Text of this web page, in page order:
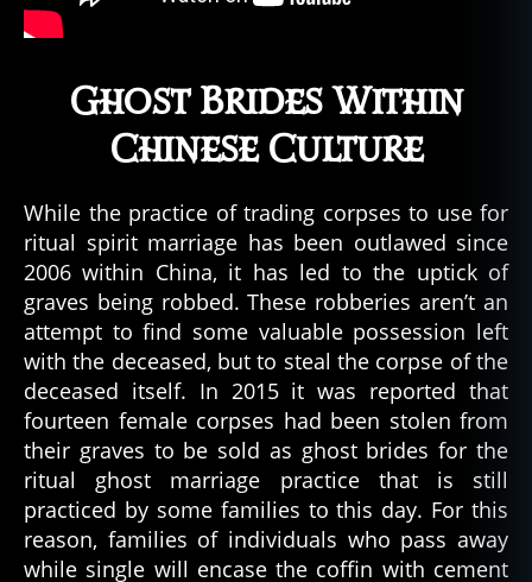
Ghost Brides Within
Chinese Culture
While the practice of trading corpses to use for
ritual spirit marriage has been outlawed since
2006 within China, it has led to the uptick of
graves being robbed. These robberies aren’t an
attempt to find some valuable possession left
with the deceased, but to steal the corpse of the
deceased itself. In 2015 it was reported that
fourteen female corpses had been stolen from
their graves to be sold as ghost brides for the
ritual ghost marriage practice that is still
practiced by some families to this day. For this
reason, families of individuals who pass away
while single will encase the coffin with cement